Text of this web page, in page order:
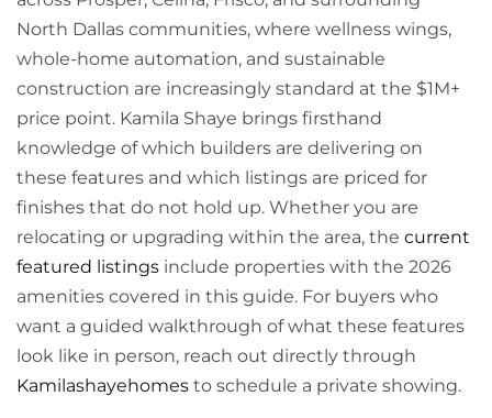
North Dallas communities, where wellness wings,
whole-home automation, and sustainable
construction are increasingly standard at the $1M+
price point. Kamila Shaye brings firsthand
knowledge of which builders are delivering on
these features and which listings are priced for
finishes that do not hold up. Whether you are
relocating or upgrading within the area, the current
featured listings include properties with the 2026
amenities covered in this guide. For buyers who
want a guided walkthrough of what these features
look like in person, reach out directly through
Kamilashayehomes to schedule a private showing.